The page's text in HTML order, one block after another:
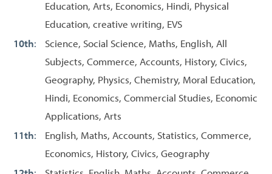
Education, Arts, Economics, Hindi, Physical
Education, creative writing, EVS
10th:
Science, Social Science, Maths, English, All
Subjects, Commerce, Accounts, History, Civics,
Geography, Physics, Chemistry, Moral Education,
Hindi, Economics, Commercial Studies, Economic
Applications, Arts
11th:
English, Maths, Accounts, Statistics, Commerce,
Economics, History, Civics, Geography